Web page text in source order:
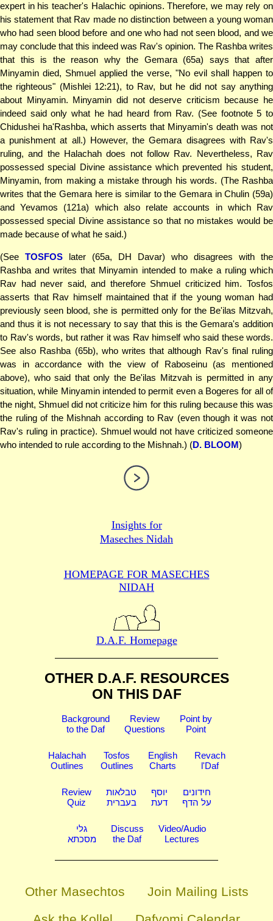
expert in his teacher's Halachic opinions. Therefore, we may rely on
his statement that Rav made no distinction between a young woman
who had seen blood before and one who had not seen blood, and we
may conclude that this indeed was Rav's opinion. The Rashba writes
that this is the reason why the Gemara (65a) says that after
Minyamin died, Shmuel applied the verse, "No evil shall happen to
the righteous" (Mishlei 12:21), to Rav, but he did not say anything
about Minyamin. Minyamin did not deserve criticism because he
indeed said only what he had heard from Rav. (See footnote 5 to
Chidushei ha'Rashba, which asserts that Minyamin's death was not
a punishment at all.) However, the Gemara disagrees with Rav's
ruling, and the Halachah does not follow Rav. Nevertheless, Rav
possessed special Divine assistance which prevented his student,
Minyamin, from making a mistake through his words. (The Rashba
writes that the Gemara here is similar to the Gemara in Chulin (59a)
and Yevamos (121a) which also relate accounts in which Rav
possessed special Divine assistance so that no mistakes would be
made because of what he said.)
(See TOSFOS later (65a, DH Davar) who disagrees with the
Rashba and writes that Minyamin intended to make a ruling which
Rav had never said, and therefore Shmuel criticized him. Tosfos
asserts that Rav himself maintained that if the young woman had
previously seen blood, she is permitted only for the Be'ilas Mitzvah,
and thus it is not necessary to say that this is the Gemara's addition
to Rav's words, but rather it was Rav himself who said these words.
See also Rashba (65b), who writes that although Rav's final ruling
was in accordance with the view of Raboseinu (as mentioned
above), who said that only the Be'ilas Mitzvah is permitted in any
situation, while Minyamin intended to permit even a Bogeres for all of
the night, Shmuel did not criticize him for this ruling because this was
the ruling of the Mishnah according to Rav (even though it was not
Rav's ruling in practice). Shmuel would not have criticized someone
who intended to rule according to the Mishnah.) (D. BLOOM)
Insights for
Maseches Nidah
HOMEPAGE FOR MASECHES
NIDAH
D.A.F. Homepage
OTHER D.A.F. RESOURCES
ON THIS DAF
Background
to the Daf
Review
Questions
Point by
Point
Halachah
Outlines
Tosfos
Outlines
English
Charts
Revach
l'Daf
Review
Quiz
טבלאות
בעברית
יוסף
דעת
חידונים
על הדף
גלי
מסכתא
Discuss
the Daf
Video/Audio
Lectures
Other Masechtos
Join Mailing Lists